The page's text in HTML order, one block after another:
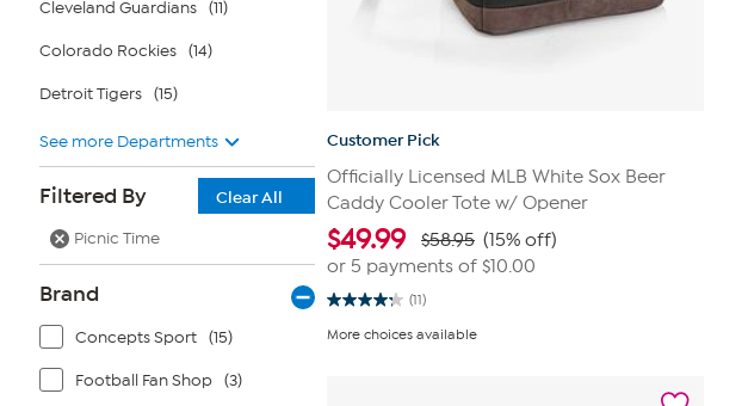
Cleveland Guardians (11)
Colorado Rockies (14)
Detroit Tigers (15)
See more Departments
Filtered By
Clear All
Picnic Time
Brand
Concepts Sport (15)
Football Fan Shop (3)
Customer Pick
Officially Licensed MLB White Sox Beer
Caddy Cooler Tote w/ Opener
$49.99 $58.95 (15% off)
or 5 payments of $10.00
(11)
4.3
of
More choices available